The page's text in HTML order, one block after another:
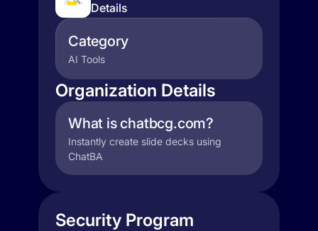
Details
Category
AI Tools
Organization Details
What is chatbcg.com?
Instantly create slide decks using
ChatBA
Security Program